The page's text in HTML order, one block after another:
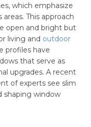
which emphasize
This approach
open and bright but
living and outdoor
profiles have
that serve as
upgrades. A recent
of experts see slim
shaping window